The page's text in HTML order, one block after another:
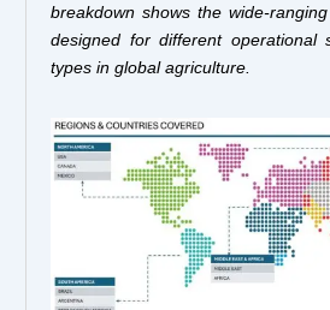
breakdown shows the wide-
designed for different operational
types in global agriculture.